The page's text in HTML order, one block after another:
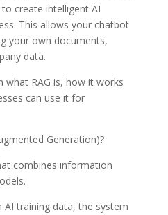
create intelligent AI
This allows your chatbot
your own documents,
data.
what RAG is, how it works
can use it for
Generation)?
combines information
training data, the system